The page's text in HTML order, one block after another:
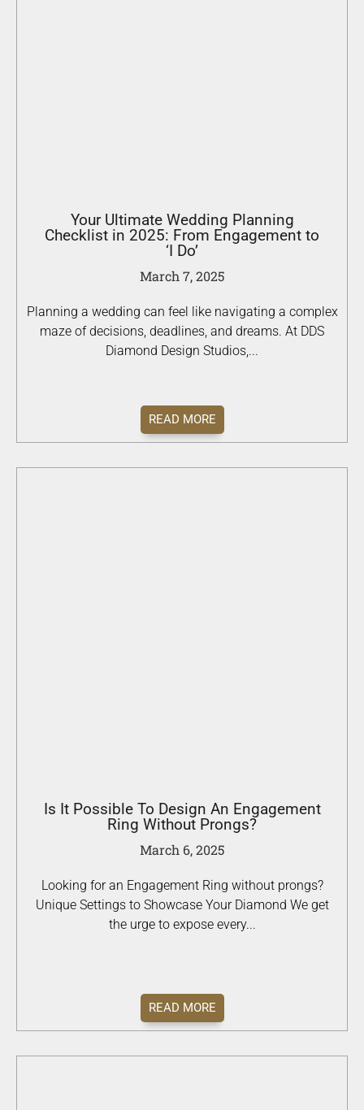
Your Ultimate Wedding Planning
Checklist in 2025: From Engagement to
‘I Do’
March 7, 2025
Planning a wedding can feel like navigating a complex
maze of decisions, deadlines, and dreams. At DDS
Diamond Design Studios,...
READ MORE
Is It Possible To Design An Engagement
Ring Without Prongs?
March 6, 2025
Looking for an Engagement Ring without prongs?
Unique Settings to Showcase Your Diamond We get
the urge to expose every...
READ MORE